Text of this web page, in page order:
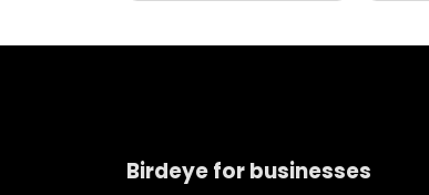
Birdeye for businesses